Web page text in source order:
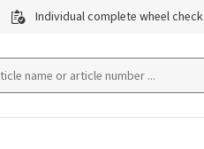
Individual complete wheel check